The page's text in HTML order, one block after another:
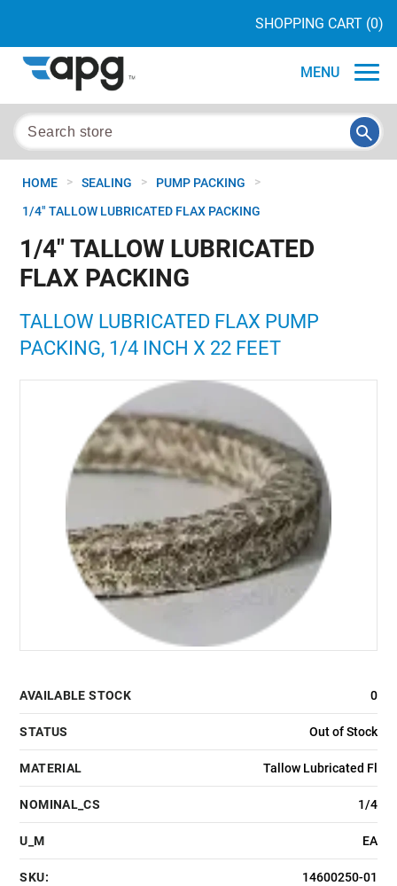
SHOPPING CART (0)
MENU
HOME > SEALING > PUMP PACKING >
1/4" TALLOW LUBRICATED FLAX PACKING
1/4" TALLOW LUBRICATED
FLAX PACKING
TALLOW LUBRICATED FLAX PUMP
PACKING, 1/4 INCH X 22 FEET
AVAILABLE STOCK 0
STATUS Out of Stock
MATERIAL Tallow Lubricated Fl
NOMINAL_CS 1/4
U_M EA
SKU: 14600250-01